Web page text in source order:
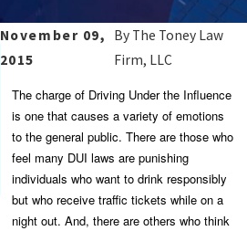
November 09,
2015
By The Toney Law
Firm, LLC
The charge of Driving Under the Influence
is one that causes a variety of emotions
to the general public. There are those who
feel many DUI laws are punishing
individuals who want to drink responsibly
but who receive traffic tickets while on a
night out. And, there are others who think
Jul 23, 2026
Navigating DUI
Laws for Uber &
Lyft Drivers in
Chicago
Nov 18,
Chicago
Offender
What
Know